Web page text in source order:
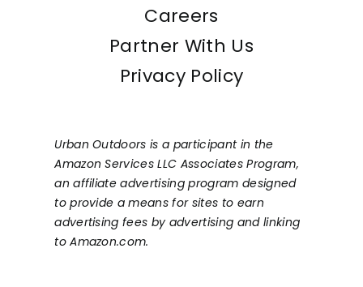
Careers
Partner With Us
Privacy Policy
Urban Outdoors is a participant in the
Amazon Services LLC Associates Program,
an affiliate advertising program designed
to provide a means for sites to earn
advertising fees by advertising and linking
to Amazon.com.